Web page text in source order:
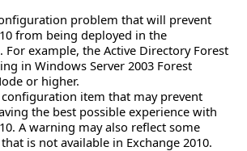
problem that will prevent
from being deployed in the
For example, the Active Directory Forest
in Windows Server 2003 Forest
or higher.
configuration item that may prevent
the best possible experience with
A warning may also reflect some
is not available in Exchange 2010.